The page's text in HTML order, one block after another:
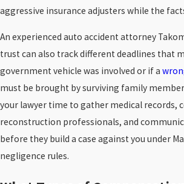
aggressive insurance adjusters while the
An experienced auto accident attorney
trust can also track different deadlines that
government vehicle was involved or if a
must be brought by surviving family
your lawyer time to gather medical records,
reconstruction professionals, and
before they build a case against you under
negligence rules.